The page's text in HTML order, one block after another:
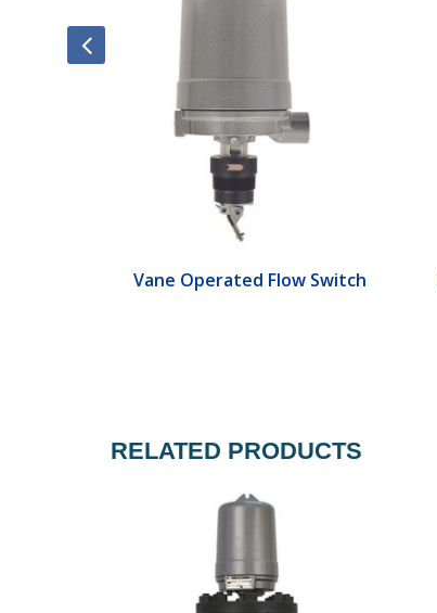
Vane Operated Flow Switch
RELATED PRODUCTS